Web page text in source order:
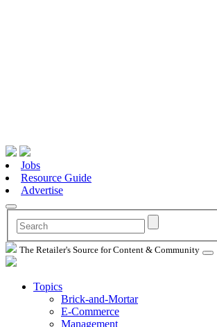
Jobs
Resource Guide
Advertise
The Retailer's Source for Content & Community
Topics
Brick-and-Mortar
E-Commerce
Management